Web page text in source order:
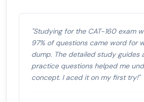
"Studying for the CAT-160 exam
97% of questions came word for
dump. The detailed study guides
practice questions helped me
concept. I aced it on my first try!"